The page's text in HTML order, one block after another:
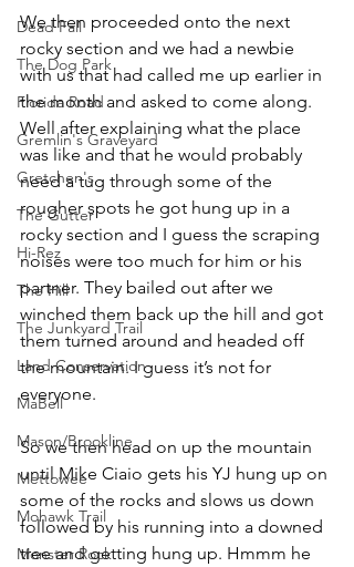
Dead Fall
The Dog Park
Florida Road
Gremlin's Graveyard
Gretchen's
The Gutter
Hi-Rez
The Hill
The Junkyard Trail
Land Conservation
MaBell
Mason/Brookline
Mettowee
Mohawk Trail
Monster Rock
We then proceeded onto the next
rocky section and we had a newbie
with us that had called me up earlier in
the month and asked to come along.
Well after explaining what the place
was like and that he would probably
need a tug through some of the
rougher spots he got hung up in a
rocky section and I guess the scraping
noises were too much for him or his
partner. They bailed out after we
winched them back up the hill and got
them turned around and headed off
the mountain. I guess it’s not for
everyone.
So we then head on up the mountain
until Mike Ciaio gets his YJ hung up on
some of the rocks and slows us down
followed by his running into a downed
tree and getting hung up. Hmmm he